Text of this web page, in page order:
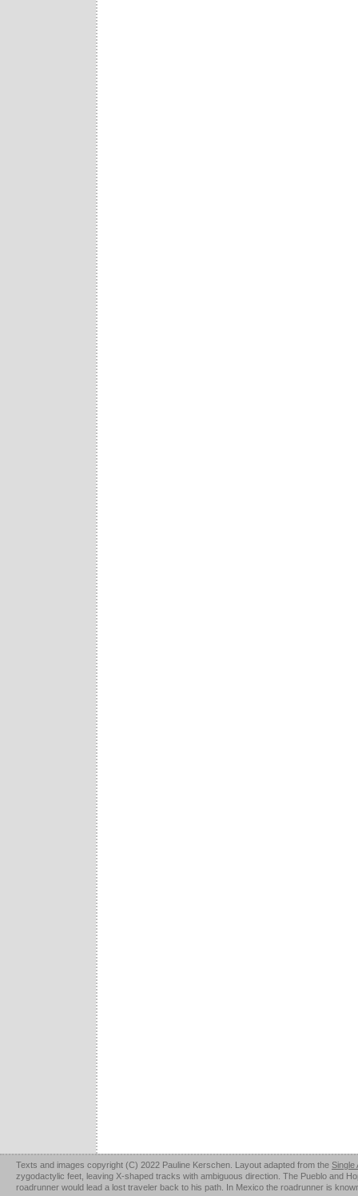
Texts and images copyright (C) 2022 Pauline Kerschen. Layout adapted from the Single
zygodactylic feet, leaving X-shaped tracks with ambiguous direction. The Pueblo and
roadrunner would lead a lost traveler back to his path. In Mexico the roadrunner is